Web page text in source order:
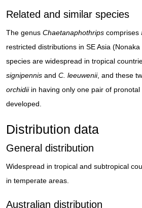
Related and similar species
The genus Chaetanaphothrips comprises
restricted distributions in SE Asia
species are widespread in tropical
signipennis and C. leeuwenii, and these
orchidiiin having only one pair of
developed.
Distribution data
General distribution
Widespread in tropical and subtropical
in temperate areas.
Australian distribution